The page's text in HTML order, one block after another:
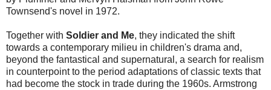
Townsend's novel in 1972.
Together with Soldier and Me, they indicated the shift
towards a contemporary milieu in children's drama and,
beyond the fantastical and supernatural, a search for realism
in counterpoint to the period adaptations of classic texts that
had become the stock in trade during the 1960s. Armstrong